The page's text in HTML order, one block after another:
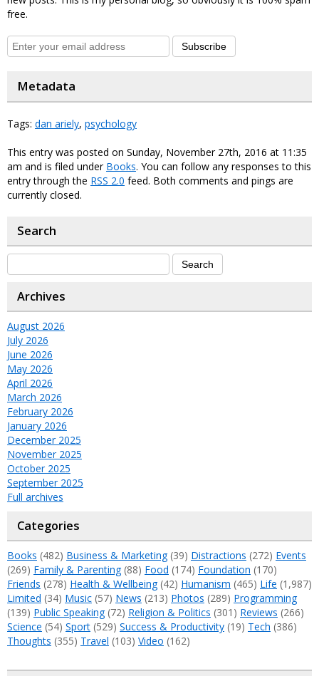
free.
Subscribe
Metadata
Tags: dan ariely, psychology
This entry was posted on Sunday, November 27th, 2016 at 11:35
am and is filed under Books. You can follow any responses to this
entry through the RSS 2.0 feed. Both comments and pings are
currently closed.
Search
Archives
August 2026
July 2026
June 2026
May 2026
April 2026
March 2026
February 2026
January 2026
December 2025
November 2025
October 2025
September 2025
Full archives
Categories
Books (482) Business & Marketing(39) Distractions (272) Events
(269) Family & Parenting(88) Food (174) Foundation (170)
Friends (278) Health & Wellbeing(42) Humanism (465) Life (1,987)
Limited (34) Music (57) News (213) Photos (289) Programming
(139) Public Speaking(72) Religion & Politics (301) Reviews (266)
Science (54) Sport (529) Success & Productivity (19) Tech (386)
Thoughts (355) Travel (103) Video (162)